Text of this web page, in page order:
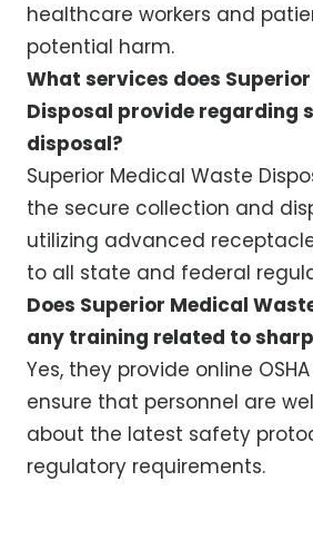
healthcare workers and
potential harm.
What services does
Disposal provide regarding
disposal?
Superior Medical Waste
the secure collection and
utilizing advanced
to all state and federal
Does Superior Medical
any training related to
Yes, they provide online
ensure that personnel are
about the latest safety
regulatory requirements.